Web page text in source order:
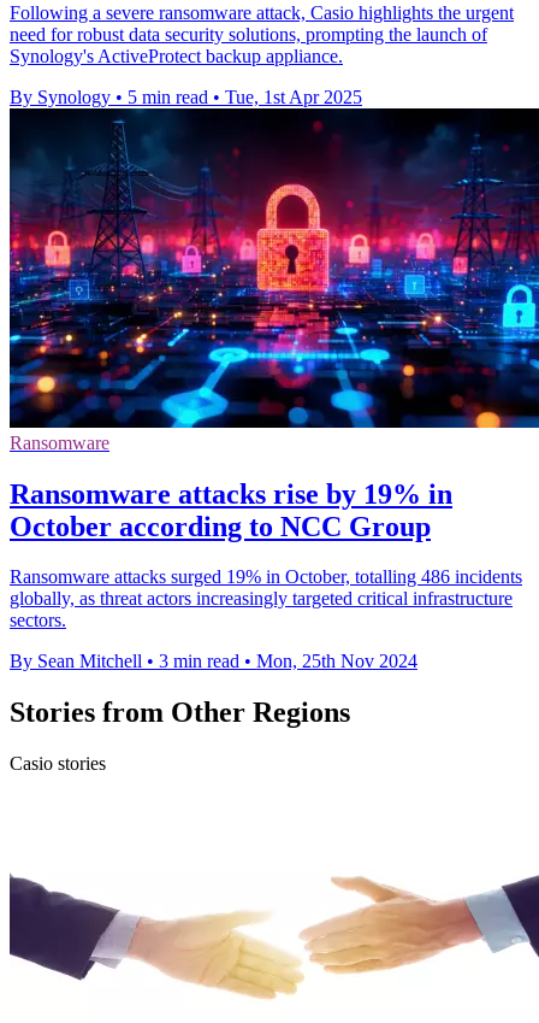
Following a severe ransomware attack, Casio highlights the urgent
need for robust data security solutions, prompting the launch of
Synology's ActiveProtect backup appliance.
By Synology • 5 min read • Tue, 1st Apr 2025
Ransomware
Ransomware attacks rise by 19% in
October according to NCC Group
Ransomware attacks surged 19% in October, totalling 486 incidents
globally, as threat actors increasingly targeted critical infrastructure
sectors.
By Sean Mitchell • 3 min read • Mon, 25th Nov 2024
Stories from Other Regions
Casio stories